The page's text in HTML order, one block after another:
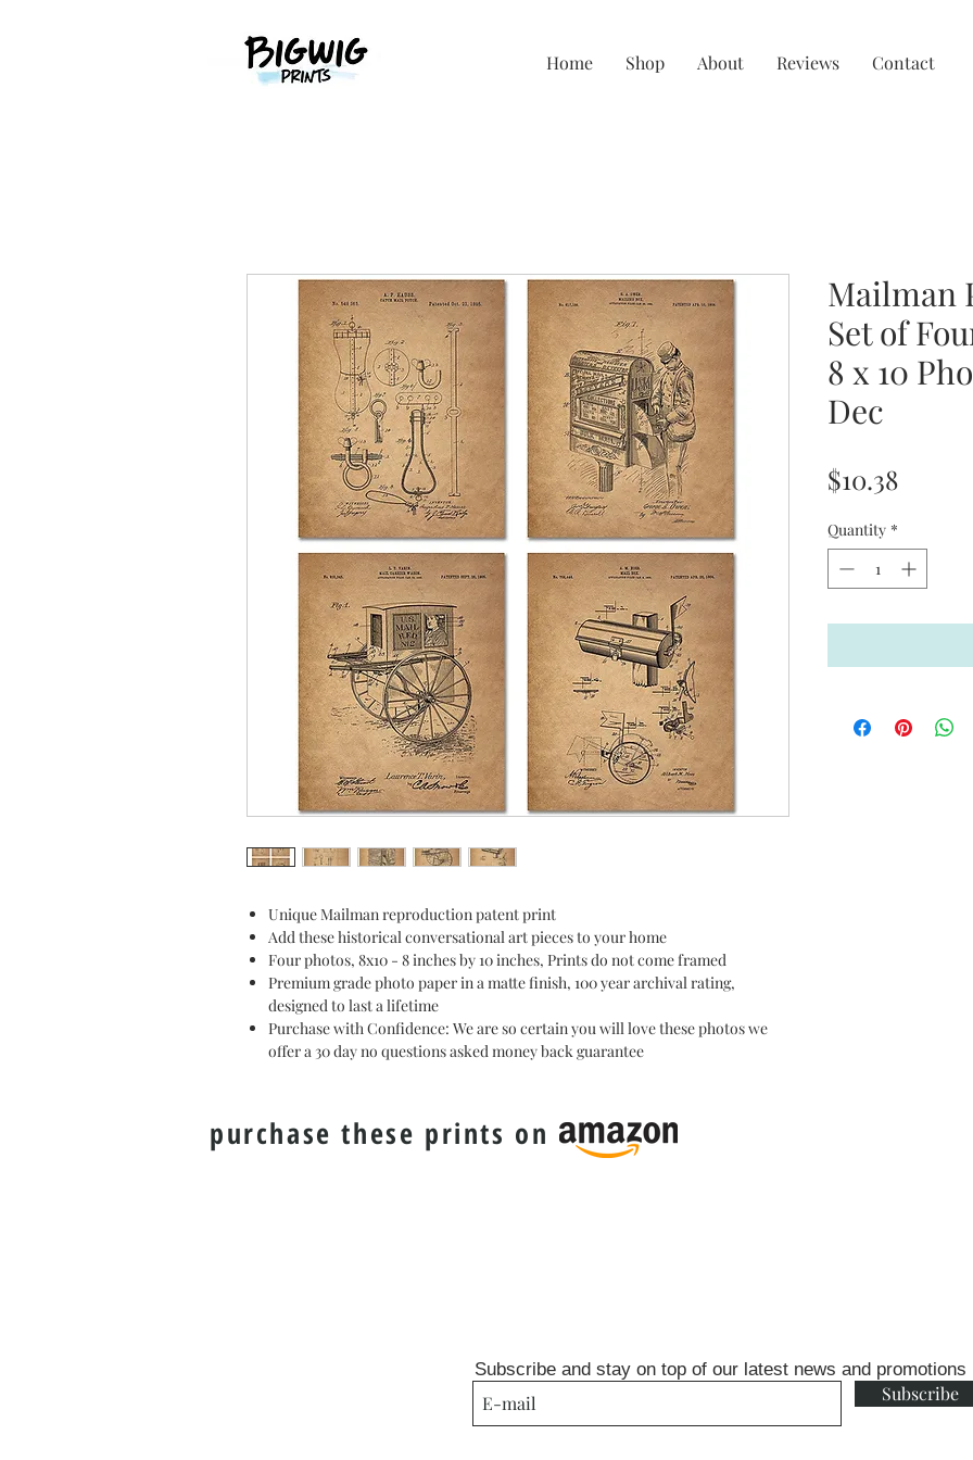
Home Shop About Reviews Contact
Unique Mailman reproduction patent print
Add these historical conversational art pieces to your home
Four photos, 8x10 - 8 inches by 10 inches, Prints do not come framed
Premium grade photo paper in a matte finish, 100 year archival rating,
designed to last a lifetime
Purchase with Confidence: We are so certain you will love these photos we
offer a 30 day no questions asked money back guarantee
Mailman
Set of
8 x 10
Dec
$10.38Price
Quantity *
purchase these prints on
Subscribe and stay on top of our latest news and promotions
Subscribe